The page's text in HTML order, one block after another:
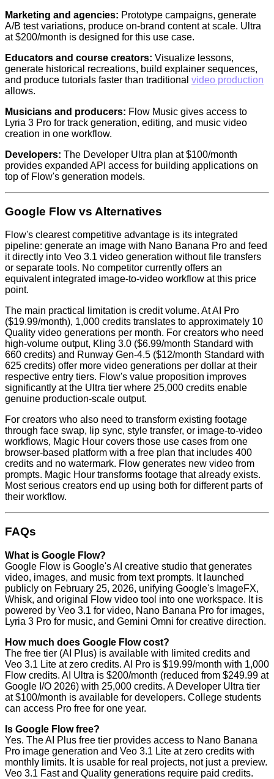
Marketing and agencies: Prototype campaigns, generate
A/B test variations, produce on-brand content at scale. Ultra
at $200/month is designed for this use case.
Educators and course creators: Visualize lessons,
generate historical recreations, build explainer sequences,
and produce tutorials faster than traditional video production
allows.
Musicians and producers: Flow Music gives access to
Lyria 3 Pro for track generation, editing, and music video
creation in one workflow.
Developers: The Developer Ultra plan at $100/month
provides expanded API access for building applications on
top of Flow's generation models.
Google Flow vs Alternatives
Flow's clearest competitive advantage is its integrated
pipeline: generate an image with Nano Banana Pro and feed
it directly into Veo 3.1 video generation without file transfers
or separate tools. No competitor currently offers an
equivalent integrated image-to-video workflow at this price
point.
The main practical limitation is credit volume. At AI Pro
($19.99/month), 1,000 credits translates to approximately 10
Quality video generations per month. For creators who need
high-volume output, Kling 3.0 ($6.99/month Standard with
660 credits) and Runway Gen-4.5 ($12/month Standard with
625 credits) offer more video generations per dollar at their
respective entry tiers. Flow's value proposition improves
significantly at the Ultra tier where 25,000 credits enable
genuine production-scale output.
For creators who also need to transform existing footage
through face swap, lip sync, style transfer, or image-to-video
workflows, Magic Hour covers those use cases from one
browser-based platform with a free plan that includes 400
credits and no watermark. Flow generates new video from
prompts. Magic Hour transforms footage that already exists.
Most serious creators end up using both for different parts of
their workflow.
FAQs
What is Google Flow?
Google Flow is Google's AI creative studio that generates
video, images, and music from text prompts. It launched
publicly on February 25, 2026, unifying Google's ImageFX,
Whisk, and original Flow video tool into one workspace. It is
powered by Veo 3.1 for video, Nano Banana Pro for images,
Lyria 3 Pro for music, and Gemini Omni for creative direction.
How much does Google Flow cost?
The free tier (AI Plus) is available with limited credits and
Veo 3.1 Lite at zero credits. AI Pro is $19.99/month with 1,000
Flow credits. AI Ultra is $200/month (reduced from $249.99 at
Google I/O 2026) with 25,000 credits. A Developer Ultra tier
at $100/month is available for developers. College students
can access Pro free for one year.
Is Google Flow free?
Yes. The AI Plus free tier provides access to Nano Banana
Pro image generation and Veo 3.1 Lite at zero credits with
monthly limits. It is usable for real projects, not just a preview.
Veo 3.1 Fast and Quality generations require paid credits.